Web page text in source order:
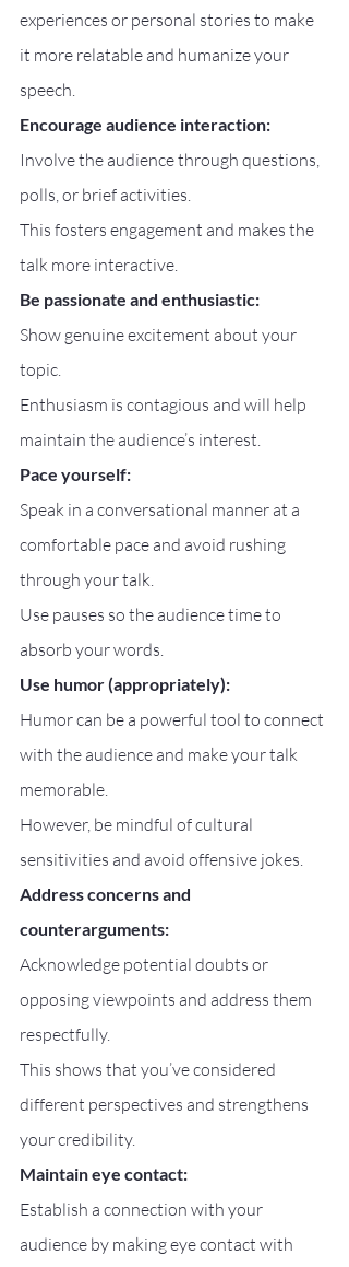
experiences or personal stories to make
it more relatable and humanize your
speech.
Encourage audience interaction:
Involve the audience through questions,
polls, or brief activities.
This fosters engagement and makes the
talk more interactive.
Be passionate and enthusiastic:
Show genuine excitement about your
topic.
Enthusiasm is contagious and will help
maintain the audience’s interest.
Pace yourself:
Speak in a conversational manner at a
comfortable pace and avoid rushing
through your talk.
Use pauses so the audience time to
absorb your words.
Use humor (appropriately):
Humor can be a powerful tool to connect
with the audience and make your talk
memorable.
However, be mindful of cultural
sensitivities and avoid offensive jokes.
Address concerns and
counterarguments:
Acknowledge potential doubts or
opposing viewpoints and address them
respectfully.
This shows that you’ve considered
different perspectives and strengthens
your credibility.
Maintain eye contact:
Establish a connection with your
audience by making eye contact with